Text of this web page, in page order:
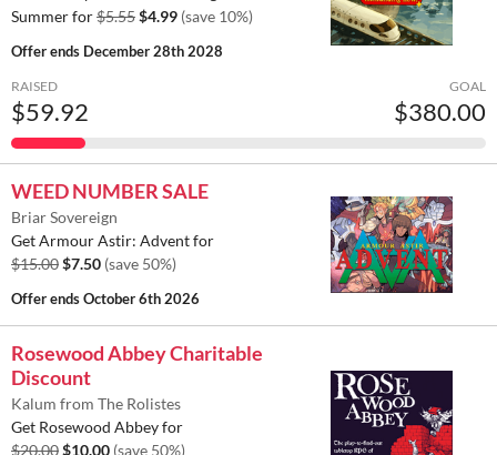
Summer for$5.55$4.99 (save 10%)
Offer ends December 28th 2028
RAISED
$59.92
GOAL
$380.00
WEED NUMBER SALE
Briar Sovereign
Get Armour Astir: Advent for
$15.00$7.50 (save 50%)
Offer endsOctober 6th 2026
Rosewood Abbey Charitable
Discount
Kalum from The Rolistes
Get Rosewood Abbey for
$20.00$10.00 (save 50%)